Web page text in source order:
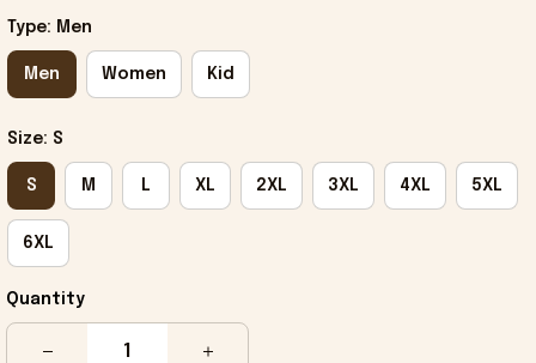
Type: Men
Men Women Kid
Size: S
S M L XL 2XL 3XL 4XL 5XL
6XL
Quantity